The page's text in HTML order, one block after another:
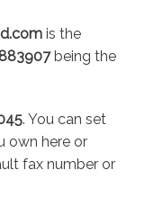
is the
being the
. You can set
own here or
fax number or